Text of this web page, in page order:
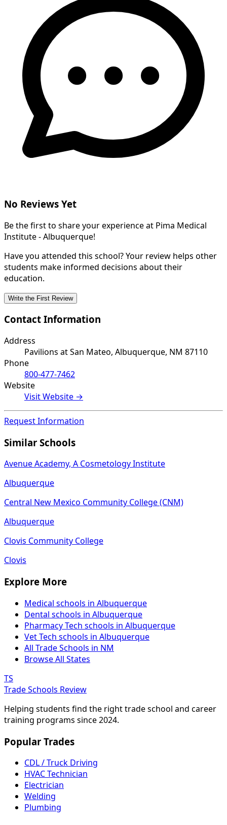
No Reviews Yet
Be the first to share your experience at Pima Medical
Institute - Albuquerque!
Have you attended this school? Your review helps other
students make informed decisions about their
education.
Write the First Review
Contact Information
Address
Pavilions at San Mateo, Albuquerque, NM 87110
Phone
800-477-7462
Website
Visit Website →
Request Information
Similar Schools
Avenue Academy, A Cosmetology Institute
Albuquerque
Central New Mexico Community College (CNM)
Albuquerque
Clovis Community College
Clovis
Explore More
Medical schools in Albuquerque
Dental schools in Albuquerque
Pharmacy Tech schools in Albuquerque
Vet Tech schools in Albuquerque
All Trade Schools in NM
Browse All States
TS
Trade Schools Review
Helping students find the right trade school and career
training programs since 2024.
Popular Trades
CDL / Truck Driving
HVAC Technician
Electrician
Welding
Plumbing